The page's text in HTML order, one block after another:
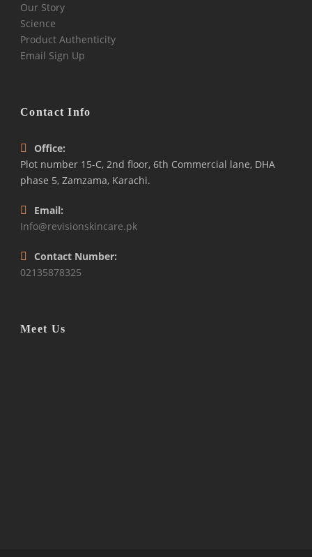
Our Story
Science
Product Authenticity
Email Sign Up
Contact Info
Office:
Plot number 15-C, 2nd floor, 6th Commercial lane, DHA
phase 5, Zamzama, Karachi.
Email:
Info@revisionskincare.pk
Contact Number:
02135878325
Meet Us